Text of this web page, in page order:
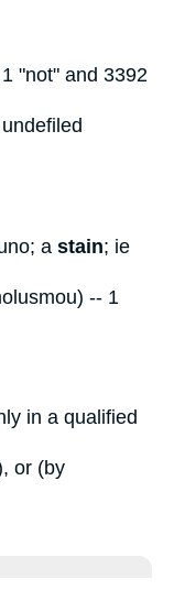
"not" and 3392
a stain; ie
-- 1
in a qualified
or (by